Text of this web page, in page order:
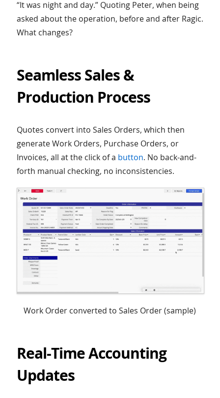
“It was night and day.” Quoting Peter, when being
asked about the operation, before and after Ragic.
What changes?
Seamless Sales &
Production Process
Quotes convert into Sales Orders, which then
generate Work Orders, Purchase Orders, or
Invoices, all at the click of a button. No back-and-
forth manual checking, no inconsistencies.
Work Order converted to Sales Order (sample)
Real-Time Accounting
Updates